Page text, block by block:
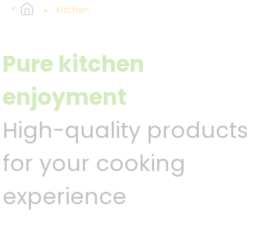
Kitchen
Pure kitchen
enjoyment
High-quality products
for your cooking
experience